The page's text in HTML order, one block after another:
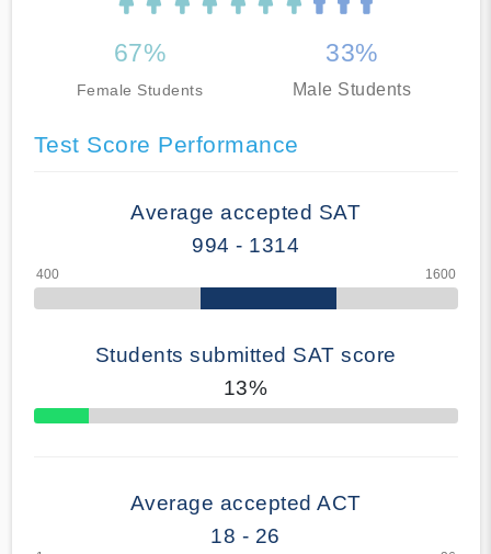
67%
Female Students
33%
Male Students
Test Score Performance
Average accepted SAT
994 - 1314
Students submitted SAT score
13%
70% Complete
Average accepted ACT
18 - 26